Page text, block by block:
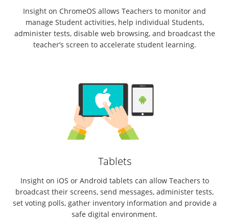
Insight on ChromeOS allows Teachers to monitor and
manage Student activities, help individual Students,
administer tests, disable web browsing, and broadcast the
teacher’s screen to accelerate student learning.
Tablets
Insight on iOS or Android tablets can allow Teachers to
broadcast their screens, send messages, administer tests,
set voting polls, gather inventory information and provide a
safe digital environment.